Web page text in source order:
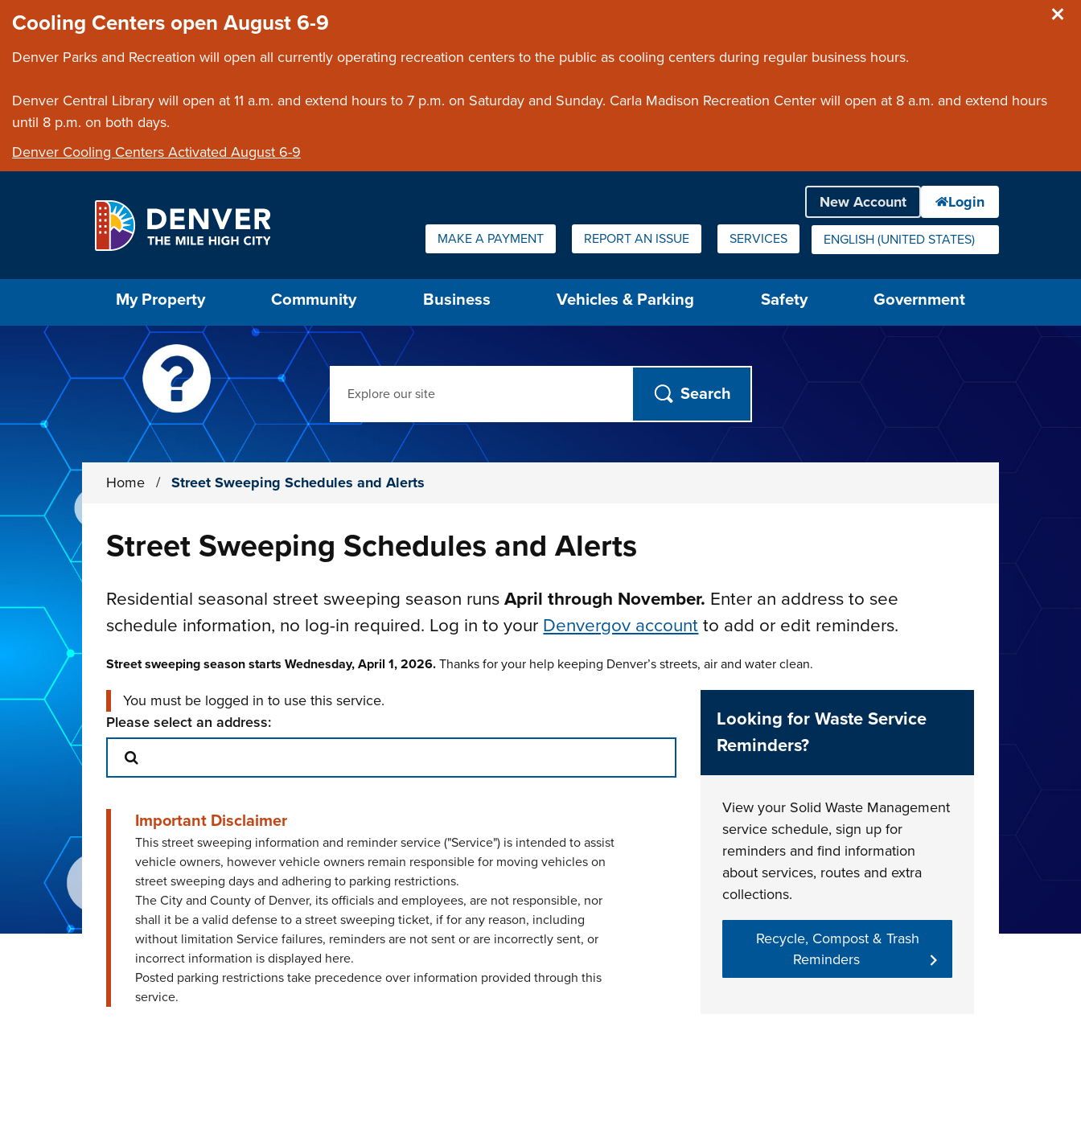
Cooling Centers open August 6-9
Denver Parks and Recreation will open all currently operating recreation centers to the public as cooling centers during regular business hours.
Denver Central Library will open at 11 a.m. and extend hours to 7 p.m. on Saturday and Sunday. Carla Madison Recreation Center will open at 8 a.m. and extend hours
until 8 p.m. on both days.
Denver Cooling Centers Activated August 6-9
Quick Links:
MAKE A PAYMENT REPORT AN ISSUE SERVICES ENGLISH (UNITED STATES)
IS YOUR CURRENT PREFERRED LANGUAGE.
My Property Community Business Vehicles & Parking Safety Government
Search
Home / Street Sweeping Schedules and Alerts
Street Sweeping Schedules and Alerts
Residential seasonal street sweeping season runsApril through November. Enter an address to see
schedule information, no log-in required. Log in to your Denvergov account to add or edit reminders.
Street sweeping season starts Wednesday, April 1, 2026. Thanks for your help keeping Denver’s streets, air and water clean.